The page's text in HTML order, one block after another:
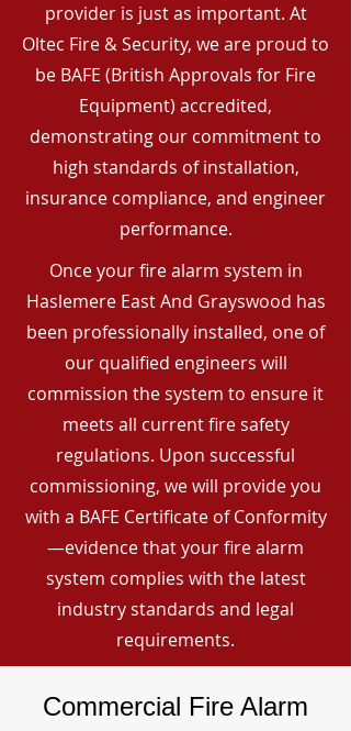
provider is just as important. At
Oltec Fire & Security, we are proud to
be BAFE (British Approvals for Fire
Equipment) accredited,
demonstrating our commitment to
high standards of installation,
insurance compliance, and engineer
performance.
Once your fire alarm system in
Haslemere East And Grayswood has
been professionally installed, one of
our qualified engineers will
commission the system to ensure it
meets all current fire safety
regulations. Upon successful
commissioning, we will provide you
with a BAFE Certificate of Conformity
—evidence that your fire alarm
system complies with the latest
industry standards and legal
requirements.
Commercial Fire Alarm